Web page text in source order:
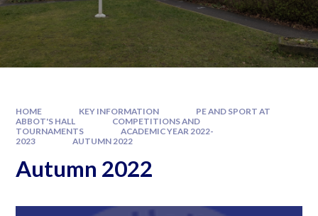
HOME KEY INFORMATION
PE AND SPORT AT
ABBOT'S HALL
COMPETITIONS AND
TOURNAMENTS
ACADEMIC YEAR 2022-
2023
AUTUMN 2022
Autumn 2022